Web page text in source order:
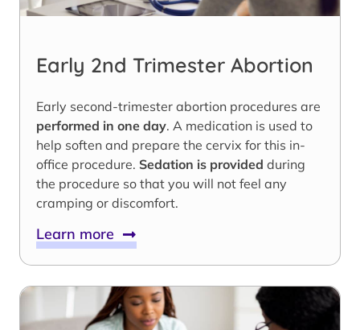
Early 2nd Trimester Abortion
Early second-trimester abortion procedures are
performed in one day. A medication is used to
help soften and prepare the cervix for this in-
office procedure. Sedation is provided during
the procedure so that you will not feel any
cramping or discomfort.
Learn more